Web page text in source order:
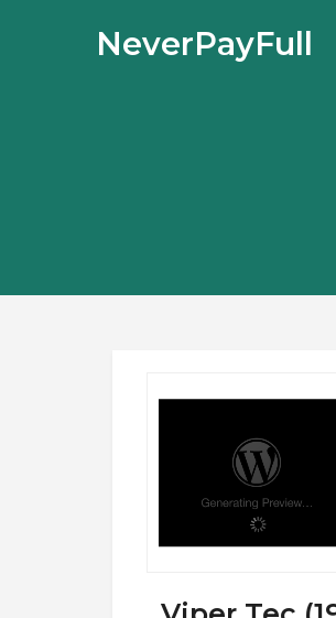
NeverPayFull